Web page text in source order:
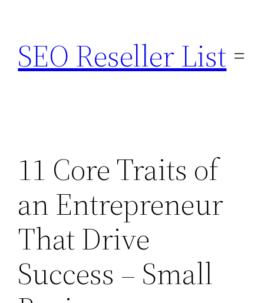
content
SEO Reseller List
11 Core Traits of
an Entrepreneur
That Drive
Success – Small